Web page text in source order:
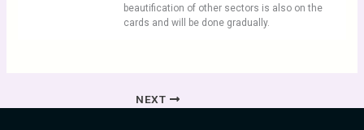
beautification of other sectors is also on the
cards and will be done gradually.
NEXT